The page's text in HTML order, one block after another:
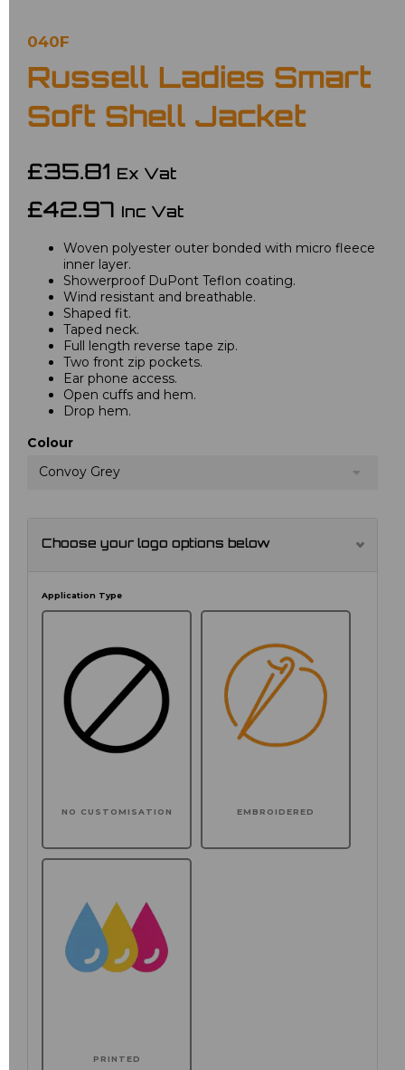
040F
Russell Ladies Smart
Soft Shell Jacket
£35.81 Ex Vat
£42.97 Inc Vat
Woven polyester outer bonded with micro fleece
inner layer.
Showerproof DuPont Teflon coating.
Wind resistant and breathable.
Shaped fit.
Taped neck.
Full length reverse tape zip.
Two front zip pockets.
Ear phone access.
Open cuffs and hem.
Drop hem.
Colour
Convoy Grey
Choose your logo options below
Application Type
NO CUSTOMISATION EMBROIDERED
PRINTED